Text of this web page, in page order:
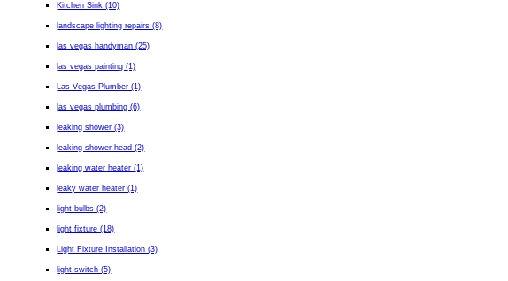
Kitchen Sink (10)
landscape lighting repairs (8)
las vegas handyman (25)
las vegas painting (1)
Las Vegas Plumber (1)
las vegas plumbing (6)
leaking shower (3)
leaking shower head (2)
leaking water heater (1)
leaky water heater (1)
light bulbs (2)
light fixture (18)
Light Fixture Installation (3)
light switch (5)